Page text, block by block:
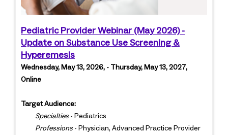
Pediatric Provider Webinar (May 2026) -
Update on Substance Use Screening &
Hyperemesis
Wednesday, May 13, 2026, - Thursday, May 13, 2027,
Online
Target Audience:
Specialties- Pediatrics
Professions- Physician, Advanced Practice Provider